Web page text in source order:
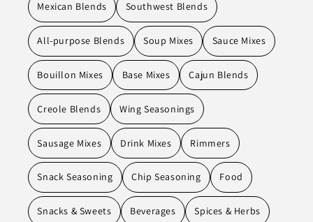
Mexican Blends Southwest Blends
All-purpose Blends Soup Mixes Sauce Mixes
Bouillon Mixes Base Mixes Cajun Blends
Creole Blends Wing Seasonings
Sausage Mixes Drink Mixes Rimmers
Snack Seasoning Chip Seasoning Food
Snacks & Sweets Beverages Spices & Herbs